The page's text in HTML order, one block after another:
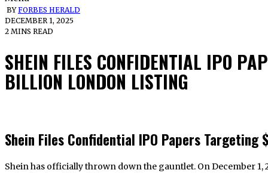
BYFORBES HERALD
DECEMBER 1, 2025
2 MINS READ
SHEIN FILES CONFIDENTIAL IPO
BILLION LONDON LISTING
Shein Files Confidential IPO Papers Targeting
Shein has officially thrown down the gauntlet. On December 1, 2025, the ultra-fast-fashion titan quietly